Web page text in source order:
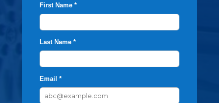
First Name *
Last Name *
Email *